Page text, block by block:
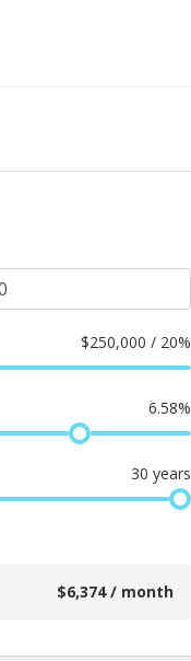
$250,000 / 20%
6.58%
30 years
$6,374/ month